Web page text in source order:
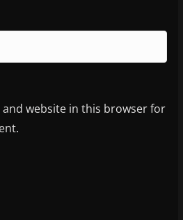
and website in this browser for